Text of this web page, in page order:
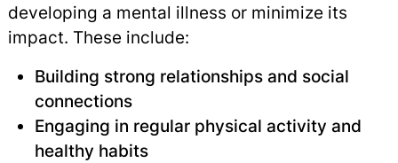
developing a mental illness or minimize its
impact. These include:
Building strong relationships and social
connections
Engaging in regular physical activity and
healthy habits